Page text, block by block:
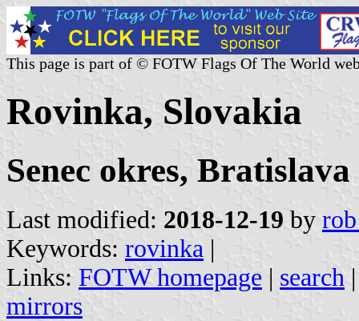
This page is part of © FOTW Flags Of The World
Rovinka, Slovakia
Senec okres,
Last modified: 2018-12-19 by
Keywords: rovinka |
Links: FOTW homepage | search
mirrors